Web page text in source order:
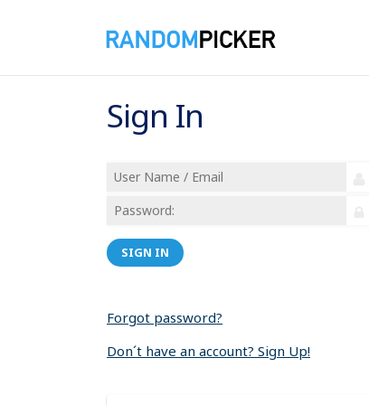
Sign In
SIGN IN
Forgot password?
Don´t have an account? Sign Up!